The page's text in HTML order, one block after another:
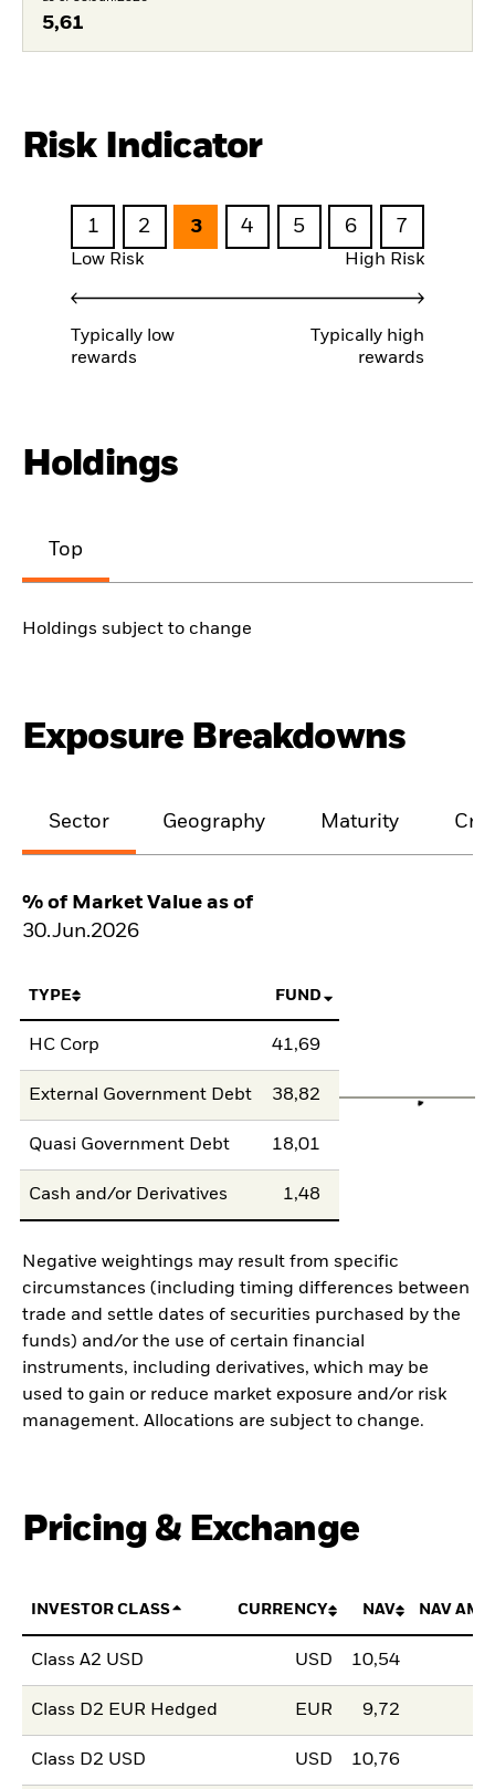
5,61
Risk Indicator
1 2 3 4 5 6 7
Low Risk High Risk
Typically low
rewards
Typically high
rewards
Holdings
Top
Holdings subject to change
Exposure Breakdowns
Sector Geography Maturity
% of Market Value as of
30.Jun.2026
TYPE FUND
HC Corp 41,69
External Government Debt 38,82
Quasi Government Debt 18,01
Cash and/or Derivatives 1,48
Negative weightings may result from specific
circumstances (including timing differences between
trade and settle dates of securities purchased by the
funds) and/or the use of certain financial
instruments, including derivatives, which may be
used to gain or reduce market exposure and/or risk
management. Allocations are subject to change.
Pricing & Exchange
INVESTOR CLASS CURRENCY NAV NAV
Class A2 USD USD 10,54
Class D2 EUR Hedged EUR 9,72
Class D2 USD USD 10,76